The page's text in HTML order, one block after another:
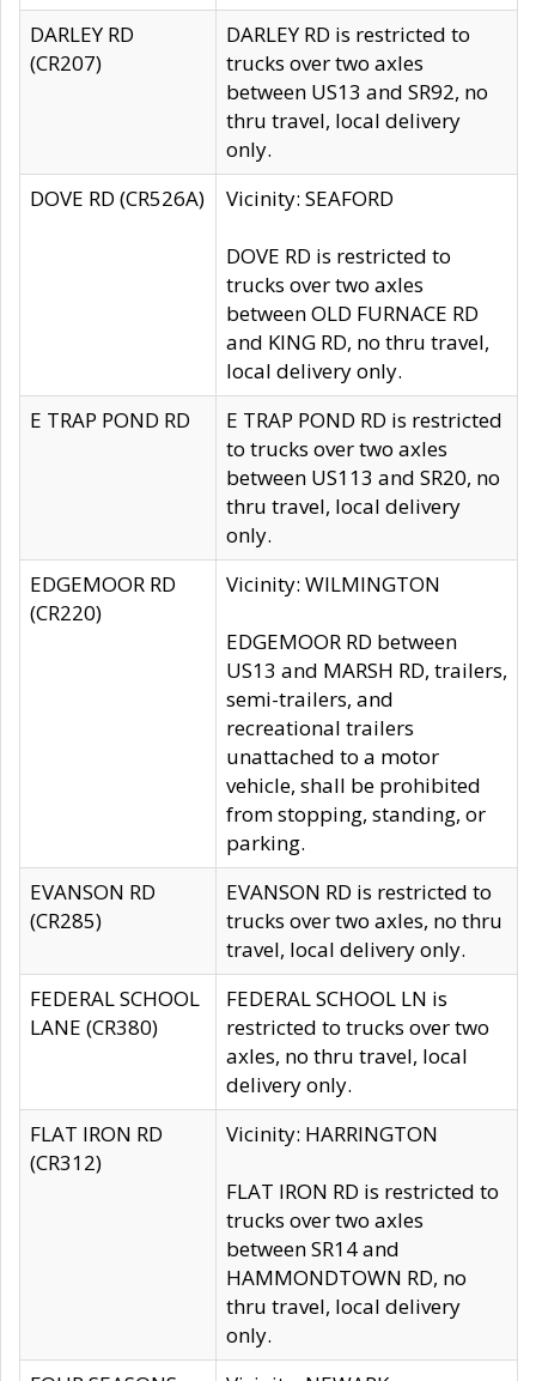
DARLEY RD
(CR207)
DARLEY RD is restricted to
trucks over two axles
between US13 and SR92, no
thru travel, local delivery
only.
DOVE RD (CR526A)
Vicinity: SEAFORD
DOVE RD is restricted to
trucks over two axles
between OLD FURNACE RD
and KING RD, no thru travel,
local delivery only.
E TRAP POND RD
E TRAP POND RD is restricted
to trucks over two axles
between US113 and SR20, no
thru travel, local delivery
only.
EDGEMOOR RD
(CR220)
Vicinity: WILMINGTON
EDGEMOOR RD between
US13 and MARSH RD, trailers,
semi-trailers, and
recreational trailers
unattached to a motor
vehicle, shall be prohibited
from stopping, standing, or
parking.
EVANSON RD
(CR285)
EVANSON RD is restricted to
trucks over two axles, no thru
travel, local delivery only.
FEDERAL SCHOOL
LANE (CR380)
FEDERAL SCHOOL LN is
restricted to trucks over two
axles, no thru travel, local
delivery only.
FLAT IRON RD
(CR312)
Vicinity: HARRINGTON
FLAT IRON RD is restricted to
trucks over two axles
between SR14 and
HAMMONDTOWN RD, no
thru travel, local delivery
only.